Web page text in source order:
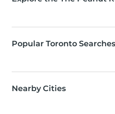
Popular Toronto Searches
Nearby Cities